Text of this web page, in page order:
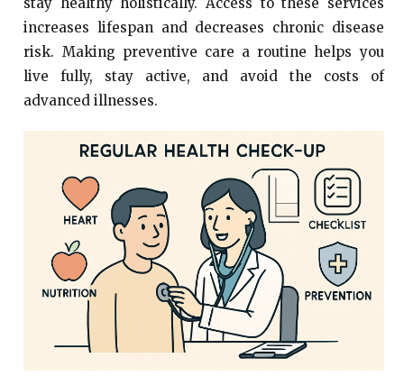
increases lifespan and decreases chronic disease
risk. Making preventive care a routine helps you
live fully, stay active, and avoid the costs of
advanced illnesses.